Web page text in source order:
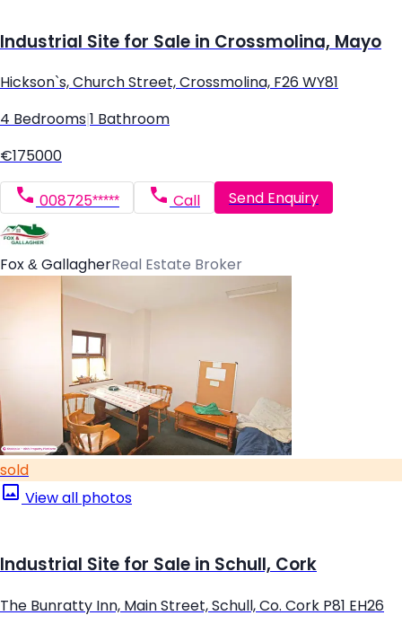
Industrial Site for Sale in Crossmolina, Mayo
Hickson`s, Church Street, Crossmolina, F26 WY81
4 Bedrooms 1 Bathroom
€175000
008725***** Call Send Enquiry
Fox & GallagherReal Estate Broker
sold
View all photos
Industrial Site for Sale in Schull, Cork
The Bunratty Inn, Main Street, Schull, Co. Cork P81 EH26